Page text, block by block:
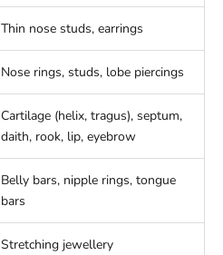
Thin nose studs, earrings
Nose rings, studs, lobe piercings
Cartilage (helix, tragus), septum,
daith, rook, lip, eyebrow
Belly bars, nipple rings, tongue
bars
Stretching jewellery